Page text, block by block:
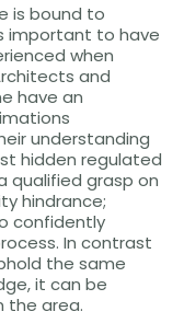
is bound to
important to have
when
and
have an
understanding
hidden regulated
qualified grasp on
hindrance;
confidently
In contrast
the same
it can be
the area.